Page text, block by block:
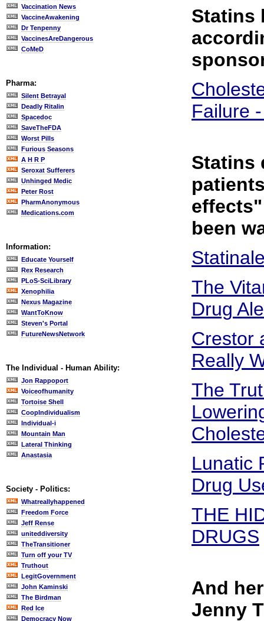
Vaccination News
VaccineAwakening
Dr Tenpenny
VaccinesAreDangerous
CoMeD
Pharma:
Silent Betrayal
Deadly Ritalin
Spacedoc
SaveTheFDA
Worst Pills
Furious Seasons
A H R P
Seroxat Sufferers
Unhinged Medic
Peter Rost
PharmAnonymous
Medications.com
Information:
Educate Yourself
Rex Research
PLoS-SciLibrary
Xenophilia
Nexus Magazine
WantToKnow
Steven's Portal
FutureNewsNetwork
The Individual - Human Ability:
Jon Rappoport
Voiceofhumanity
Tortoise Shell
CoopIndividualism
Individual-i
Mountain Man
Lateral Thinking
Anastasia
Society - Politics:
Whatreallyhappened
Freedom Force
Jeff Rense
uniteddiversity
TheTransitioner
Turn off your TV
Truthout
LegitGovernment
John Kaminski
The Birdman
Red Ice
Democracy Now
Statins
Failure
Statins
been
The
Drug
Crestor
Really
The
Lunatic
Drug
THE
DRUGS
And
Jenny